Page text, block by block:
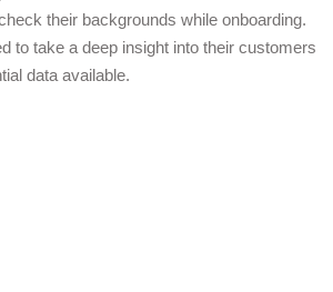
their backgrounds while onboarding.
to take a deep insight into their customers
data available.